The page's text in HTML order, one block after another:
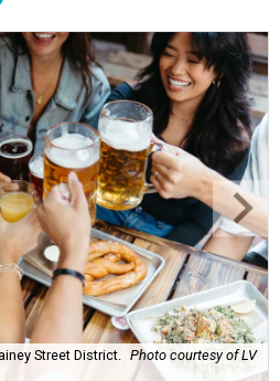
Street District.
Photo courtesy of LV